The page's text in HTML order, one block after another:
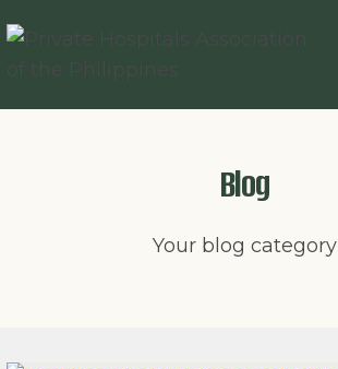
to
content
Blog
Your blog category